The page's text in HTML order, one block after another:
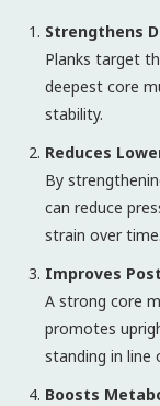
Strengthens
Planks target
deepest core
stability.
Reduces
By
can reduce
strain over time.
Improves
A strong core
promotes
standing in line
Boosts